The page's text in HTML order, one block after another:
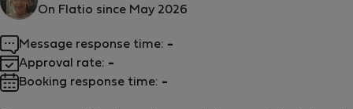
On Flatio since May 2026
Message response time: -
Approval rate: -
Booking response time: -